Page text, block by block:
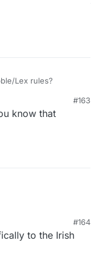
Lex rules?
#163
know that
#164
to the Irish